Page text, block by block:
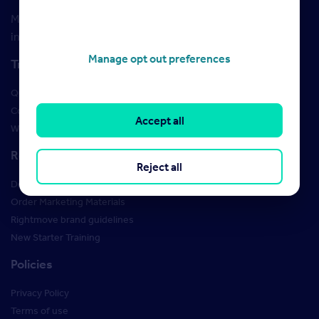
Maximise your Rightmove membership with the latest
insight and training
Training
Qualifications
Courses
Webinars
Resources
Design Studio
Order Marketing Materials
Rightmove brand guidelines
New Starter Training
Policies
Privacy Policy
Terms of use
Manage opt out preferences
Reject all
Accept all